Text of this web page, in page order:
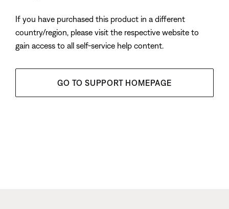
If you have purchased this product in a different
country/region, please visit the respective website to
gain access to all self-service help content.
GO TO SUPPORT HOMEPAGE